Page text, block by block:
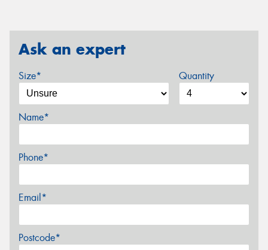
Ask an expert
Size* Quantity
Name*
Phone*
Email*
Postcode*